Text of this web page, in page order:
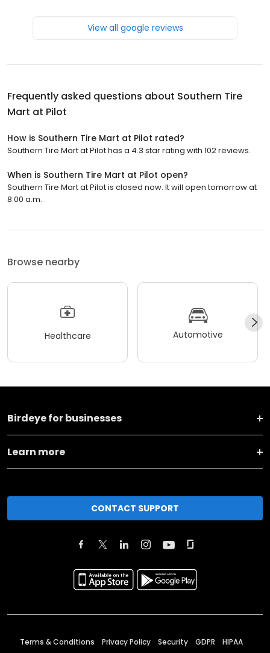
View all google reviews
Frequently asked questions about Southern Tire
Mart at Pilot
How is Southern Tire Mart at Pilot rated?
Southern Tire Mart at Pilot has a 4.3 star rating with 102 reviews.
When is Southern Tire Mart at Pilot open?
Southern Tire Mart at Pilot is closed now. It will open tomorrow at
8:00 a.m.
Browse nearby
Healthcare Automotive
Birdeye for businesses
Learn more
CONTACT SUPPORT
Terms & Conditions Privacy Policy Security GDPR HIPAA